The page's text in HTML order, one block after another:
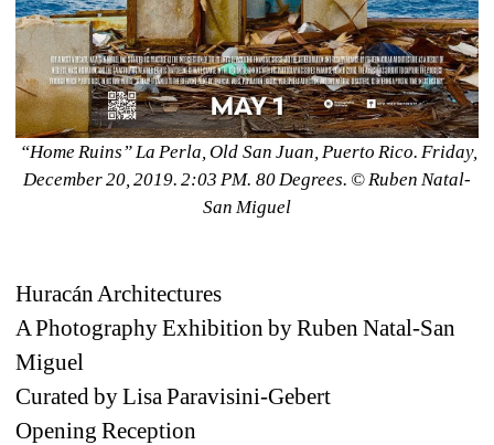
“Home Ruins” La Perla, Old San Juan, Puerto Rico. Friday,
December 20, 2019. 2:03 PM. 80 Degrees. ©️ Ruben Natal-
San Miguel
Huracán Architectures
A Photography Exhibition by Ruben Natal-San
Miguel
Curated by Lisa Paravisini-Gebert
Opening Reception